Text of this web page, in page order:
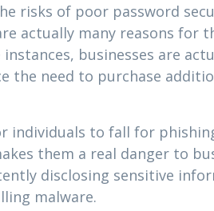
risks of poor password
actually many reasons for
businesses are
the need to purchase
to fall for
them a real danger to
disclosing sensitive
malware.